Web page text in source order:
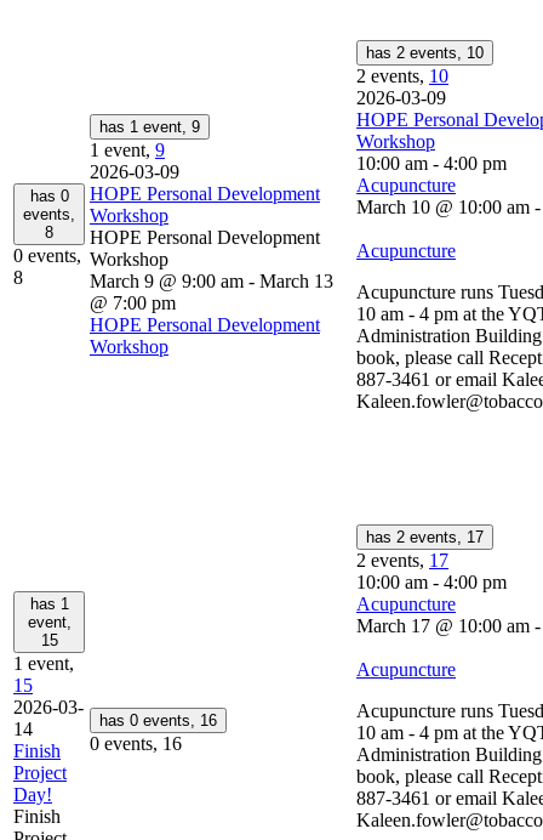
has 0
events,
8
0 events,
8
has 1 event, 9
1 event, 9
2026-03-09
HOPE Personal Development
Workshop
HOPE Personal Development
Workshop
March 9 @ 9:00 am - March 13
@ 7:00 pm
HOPE Personal Development
Workshop
has 2 events, 10
2 events, 10
2026-03-09
HOPE Personal
Workshop
10:00 am - 4:00 pm
Acupuncture
March 10 @ 10:00 am
Acupuncture
Acupuncture runs
10 am - 4 pm at the
Administration
book, please call
887-3461 or email
has 1
event,
15
1 event,
15
2026-03-
14
Finish
Project
Day!
Finish
has 0 events, 16
0 events, 16
has 2 events, 17
2 events, 17
10:00 am - 4:00 pm
Acupuncture
March 17 @ 10:00 am
Acupuncture
Acupuncture runs
10 am - 4 pm at the
Administration
book, please call
887-3461 or email